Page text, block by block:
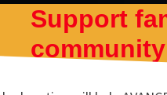
Support